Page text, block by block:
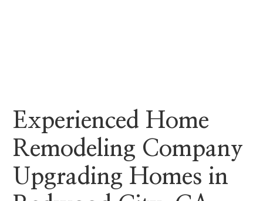
Experienced Home
Remodeling Company
Upgrading Homes in